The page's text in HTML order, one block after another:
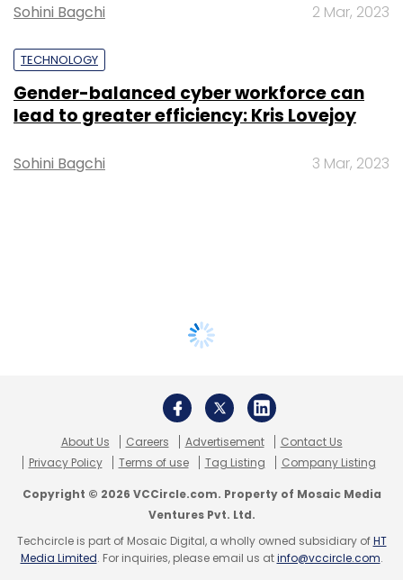
Sohini Bagchi 2 Mar, 2023
TECHNOLOGY
Gender-balanced cyber workforce can
lead to greater efficiency: Kris Lovejoy
Sohini Bagchi 3 Mar, 2023
About Us Careers Advertisement
Contact Us
Privacy Policy
Terms of use Tag Listing Company Listing
Copyright © 2026 VCCircle.com. Property of Mosaic Media
Ventures Pvt. Ltd.
Techcircle is part of Mosaic Digital, a wholly owned subsidiary ofHT
Media Limited. For inquiries, please email us atinfo@vccircle.com.